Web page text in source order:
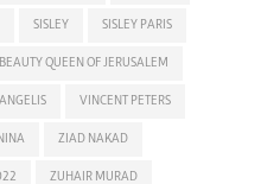
SISLEY SISLEY PARIS
BEAUTY QUEEN OF JERUSALEM
VINCENT PETERS
ZIAD NAKAD
ZUHAIR MURAD